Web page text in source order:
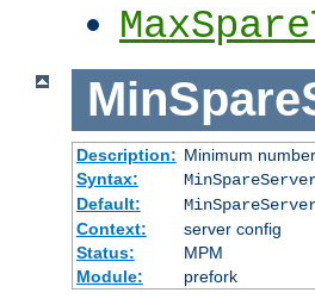
Description: Minimum
Syntax:
Default:
Context:
server config
Status:
MPM
Module:
prefork